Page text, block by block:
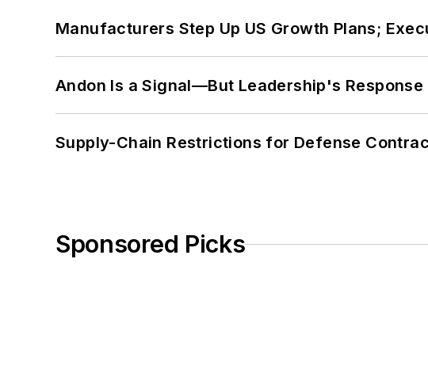
Manufacturers Step Up US Growth Plans;
Andon Is a Signal—But Leadership's
Supply-Chain Restrictions for Defense
Sponsored Picks